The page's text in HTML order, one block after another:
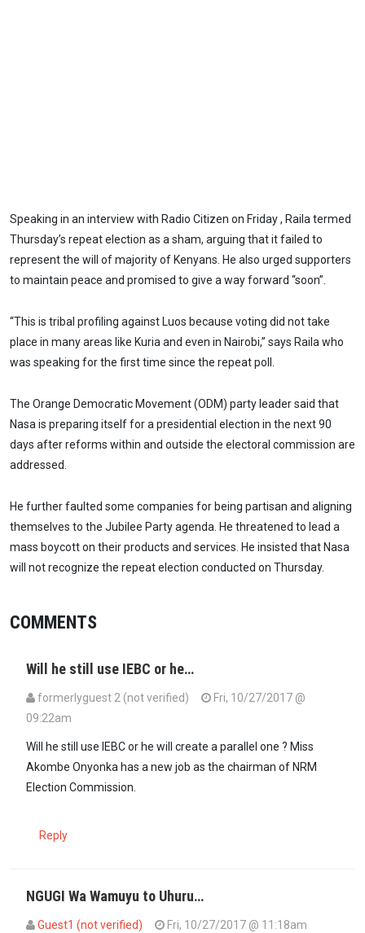
Speaking in an interview with Radio Citizen on Friday , Raila termed
Thursday’s repeat election as a sham, arguing that it failed to
represent the will of majority of Kenyans. He also urged supporters
to maintain peace and promised to give a way forward “soon”.
“This is tribal profiling against Luos because voting did not take
place in many areas like Kuria and even in Nairobi,” says Raila who
was speaking for the first time since the repeat poll.
The Orange Democratic Movement (ODM) party leader said that
Nasa is preparing itself for a presidential election in the next 90
days after reforms within and outside the electoral commission are
addressed.
He further faulted some companies for being partisan and aligning
themselves to the Jubilee Party agenda. He threatened to lead a
mass boycott on their products and services. He insisted that Nasa
will not recognize the repeat election conducted on Thursday.
COMMENTS
Will he still use IEBC or he…
formerlyguest 2 (not verified)
Fri, 10/27/2017 @
09:22am
Will he still use IEBC or he will create a parallel one ? Miss
Akombe Onyonka has a new job as the chairman of NRM
Election Commission.
Reply
NGUGI Wa Wamuyu to Uhuru…
Guest1 (not verified)
Fri, 10/27/2017 @ 11:18am